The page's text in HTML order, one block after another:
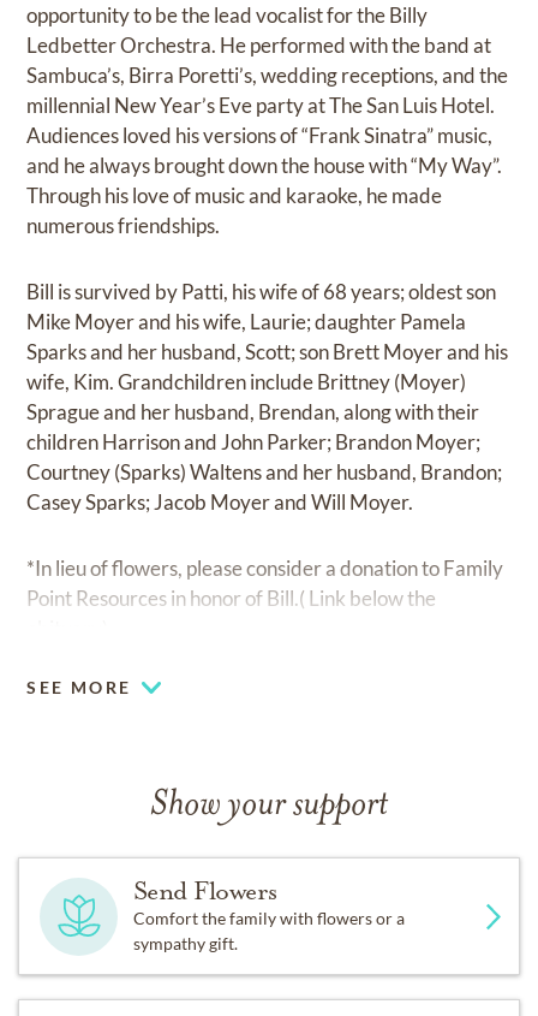
opportunity to be the lead vocalist for the Billy
Ledbetter Orchestra. He performed with the band at
Sambuca’s, Birra Poretti’s, wedding receptions, and the
millennial New Year’s Eve party at The San Luis Hotel.
Audiences loved his versions of “Frank Sinatra” music,
and he always brought down the house with “My Way”.
Through his love of music and karaoke, he made
numerous friendships.
Bill is survived by Patti, his wife of 68 years; oldest son
Mike Moyer and his wife, Laurie; daughter Pamela
Sparks and her husband, Scott; son Brett Moyer and his
wife, Kim. Grandchildren include Brittney (Moyer)
Sprague and her husband, Brendan, along with their
children Harrison and John Parker; Brandon Moyer;
Courtney (Sparks) Waltens and her husband, Brandon;
Casey Sparks; Jacob Moyer and Will Moyer.
*In lieu of flowers, please consider a donation to Family
Point Resources in honor of Bill.( Link below the
SEE MORE
Show your support
Send Flowers
Comfort the family with flowers or a
sympathy gift.